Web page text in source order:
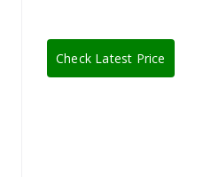
Check Latest Price